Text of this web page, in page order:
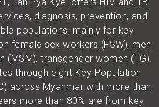
diagnosis, prevention, and
populations, mainly for key
female sex workers (FSW), men
(MSM), transgender women (TG).
through eight Key Population
across Myanmar with more than
more than 80% are from key